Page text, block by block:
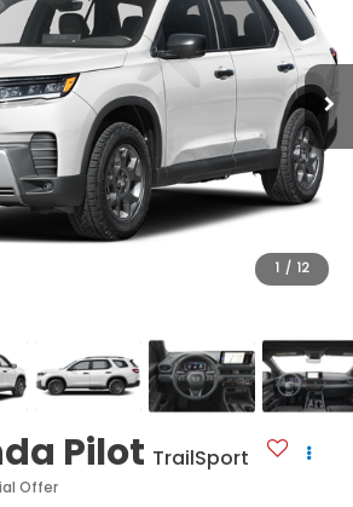
1 / 12
Pilot TrailSport
Offer